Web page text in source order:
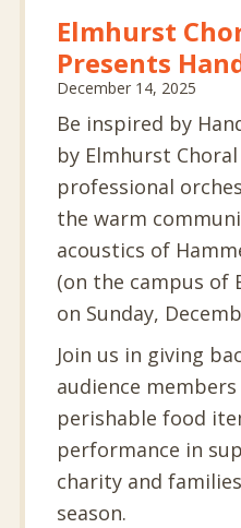
Elmhurst
Presents
December 14, 2025
Be inspired by
by Elmhurst
professional
the warm
acoustics of
(on the campus of
on Sunday,
Join us in giving
audience
perishable food
performance in
charity and
season.